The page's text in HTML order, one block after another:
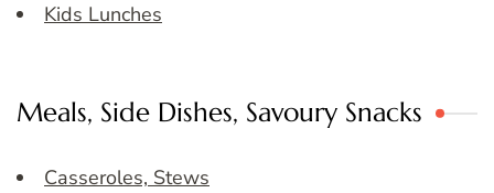
Kids Lunches
Meals, Side Dishes, Savoury Snacks
Casseroles, Stews